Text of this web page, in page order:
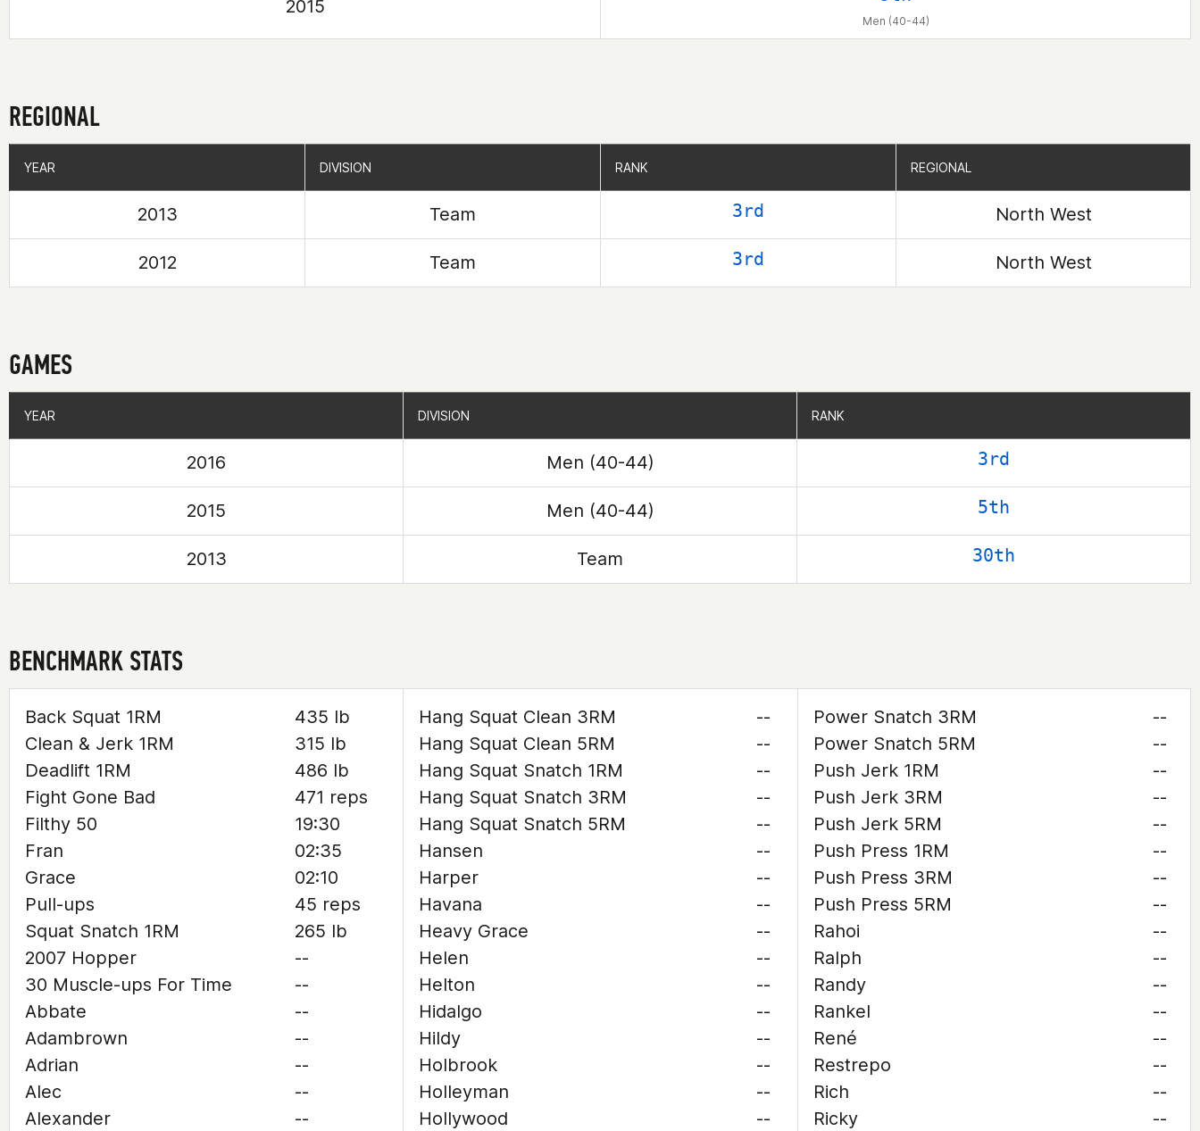
2015
Men (40-44)
REGIONAL
YEAR DIVISION RANK REGIONAL
2013 Team 3rd North West
2012 Team 3rd North West
YEAR DIVISION RANK REGIONAL
GAMES
YEAR DIVISION RANK
2016 Men (40-44) 3rd
2015 Men (40-44) 5th
2013 Team 30th
YEAR DIVISION RANK
BENCHMARK STATS
Back Squat 1RM
435 lb
Clean & Jerk 1RM
315 lb
Deadlift 1RM
486 lb
Fight Gone Bad
471 reps
Filthy 50
19:30
Fran
02:35
Grace
02:10
Pull-ups
45 reps
Squat Snatch 1RM
265 lb
2007 Hopper
--
30 Muscle-ups For Time
--
Abbate
--
Adambrown
--
Adrian
--
Alec
--
Alexander
--
Hang Squat Clean 3RM
--
Hang Squat Clean 5RM
--
Hang Squat Snatch 1RM
--
Hang Squat Snatch 3RM
--
Hang Squat Snatch 5RM
--
Hansen
--
Harper
--
Havana
--
Heavy Grace
--
Helen
--
Helton
--
Hidalgo
--
Hildy
--
Holbrook
--
Holleyman
--
Hollywood
--
Power Snatch 3RM
--
Power Snatch 5RM
--
Push Jerk 1RM
--
Push Jerk 3RM
--
Push Jerk 5RM
--
Push Press 1RM
--
Push Press 3RM
--
Push Press 5RM
--
Rahoi
--
Ralph
--
Randy
--
Rankel
--
René
--
Restrepo
--
Rich
--
Ricky
--